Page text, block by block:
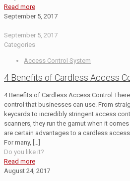
Read more
September 5, 2017
September 5, 2017
Categories
Access Control System
4 Benefits of Cardless Access
4 Benefits of Cardless Access Control
control that businesses can use. From
keycards to incredibly stringent access
scanners, they run the gamut when it
are certain advantages to a cardless
For many, […]
Do you like it?
Read more
August 24, 2017